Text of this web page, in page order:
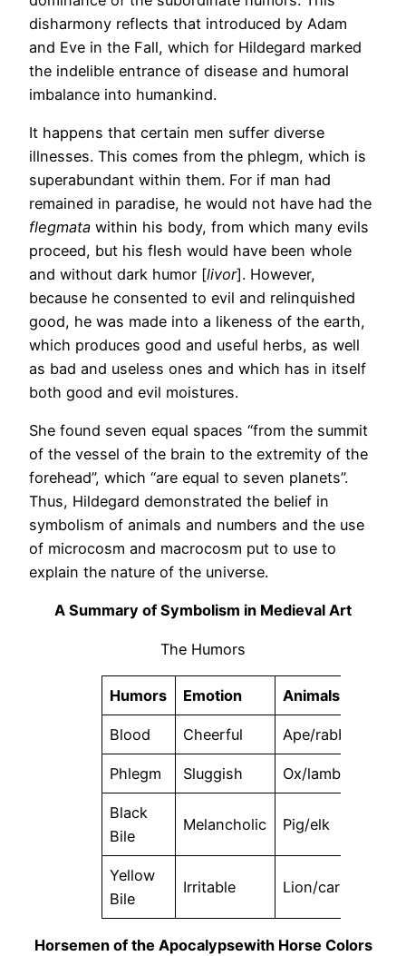
disharmony reflects that introduced by Adam
and Eve in the Fall, which for Hildegard marked
the indelible entrance of disease and humoral
imbalance into humankind.
It happens that certain men suffer diverse
illnesses. This comes from the phlegm, which is
superabundant within them. For if man had
remained in paradise, he would not have had the
flegmata within his body, from which many evils
proceed, but his flesh would have been whole
and without dark humor [livor]. However,
because he consented to evil and relinquished
good, he was made into a likeness of the earth,
which produces good and useful herbs, as well
as bad and useless ones and which has in itself
both good and evil moistures.
She found seven equal spaces “from the summit
of the vessel of the brain to the extremity of the
forehead”, which “are equal to seven planets”.
Thus, Hildegard demonstrated the belief in
symbolism of animals and numbers and the use
of microcosm and macrocosm put to use to
explain the nature of the universe.
A Summary of Symbolism in Medieval Art
The Humors
Humors Emotion Animals
Blood Cheerful Ape/rabbit
Phlegm Sluggish Ox/lamb
Black
Bile
Melancholic Pig/elk
Yellow
Bile
Irritable Lion/car
Horsemen of the Apocalypsewith Horse Colors